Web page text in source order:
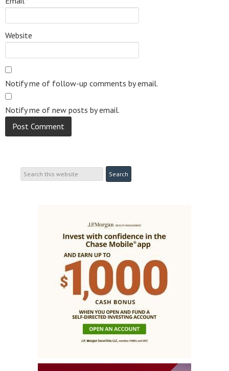
Website
Notify me of follow-up comments by email.
Notify me of new posts by email.